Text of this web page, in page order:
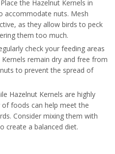
Place the Hazelnut Kernels in
accommodate nuts. Mesh
as they allow birds to peck
them too much.
check your feeding areas
remain dry and free from
to prevent the spread of
Hazelnut Kernels are highly
foods can help meet the
Consider mixing them with
create a balanced diet.